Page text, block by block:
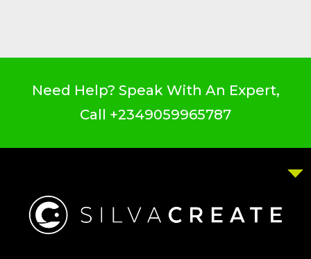
Need Help? Speak With An Expert,
Call +2349059965787